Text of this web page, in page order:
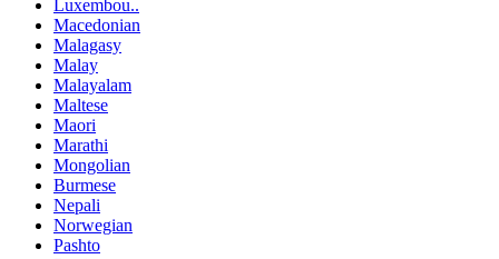
Luxembou..
Macedonian
Malagasy
Malay
Malayalam
Maltese
Maori
Marathi
Mongolian
Burmese
Nepali
Norwegian
Pashto